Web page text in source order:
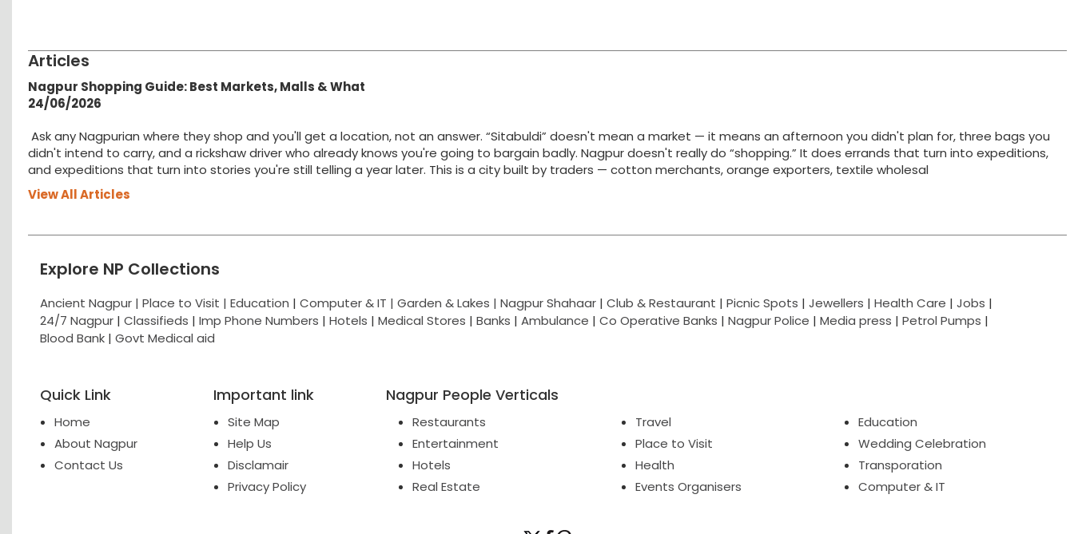
Articles
Nagpur Shopping Guide: Best Markets, Malls & What
24/06/2026
Ask any Nagpurian where they shop and you'll get a location, not an answer. “Sitabuldi” doesn't mean a market — it means an afternoon you didn't plan for, three bags you
didn't intend to carry, and a rickshaw driver who already knows you're going to bargain badly. Nagpur doesn't really do “shopping.” It does errands that turn into expeditions,
and expeditions that turn into stories you're still telling a year later. This is a city built by traders — cotton merchants, orange exporters, textile wholesal
View All Articles
Explore NP Collections
Ancient Nagpur | Place to Visit | Education | Computer & IT | Garden & Lakes | Nagpur Shahaar | Club & Restaurant | Picnic Spots | Jewellers | Health Care | Jobs |
24/7 Nagpur | Classifieds | Imp Phone Numbers | Hotels | Medical Stores | Banks | Ambulance | Co Operative Banks | Nagpur Police | Media press | Petrol Pumps |
Blood Bank | Govt Medical aid
Quick Link
Home
About Nagpur
Contact Us
Important link
Site Map
Help Us
Disclamair
Privacy Policy
Nagpur People Verticals
Restaurants
Entertainment
Hotels
Real Estate
Travel
Place to Visit
Health
Events Organisers
Education
Wedding Celebration
Transporation
Computer & IT